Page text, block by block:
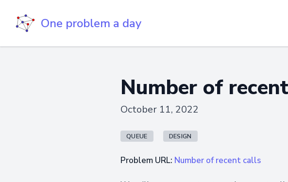
One problem a day
Number of
October 11, 2022
QUEUE DESIGN
Problem URL: Number of recent calls